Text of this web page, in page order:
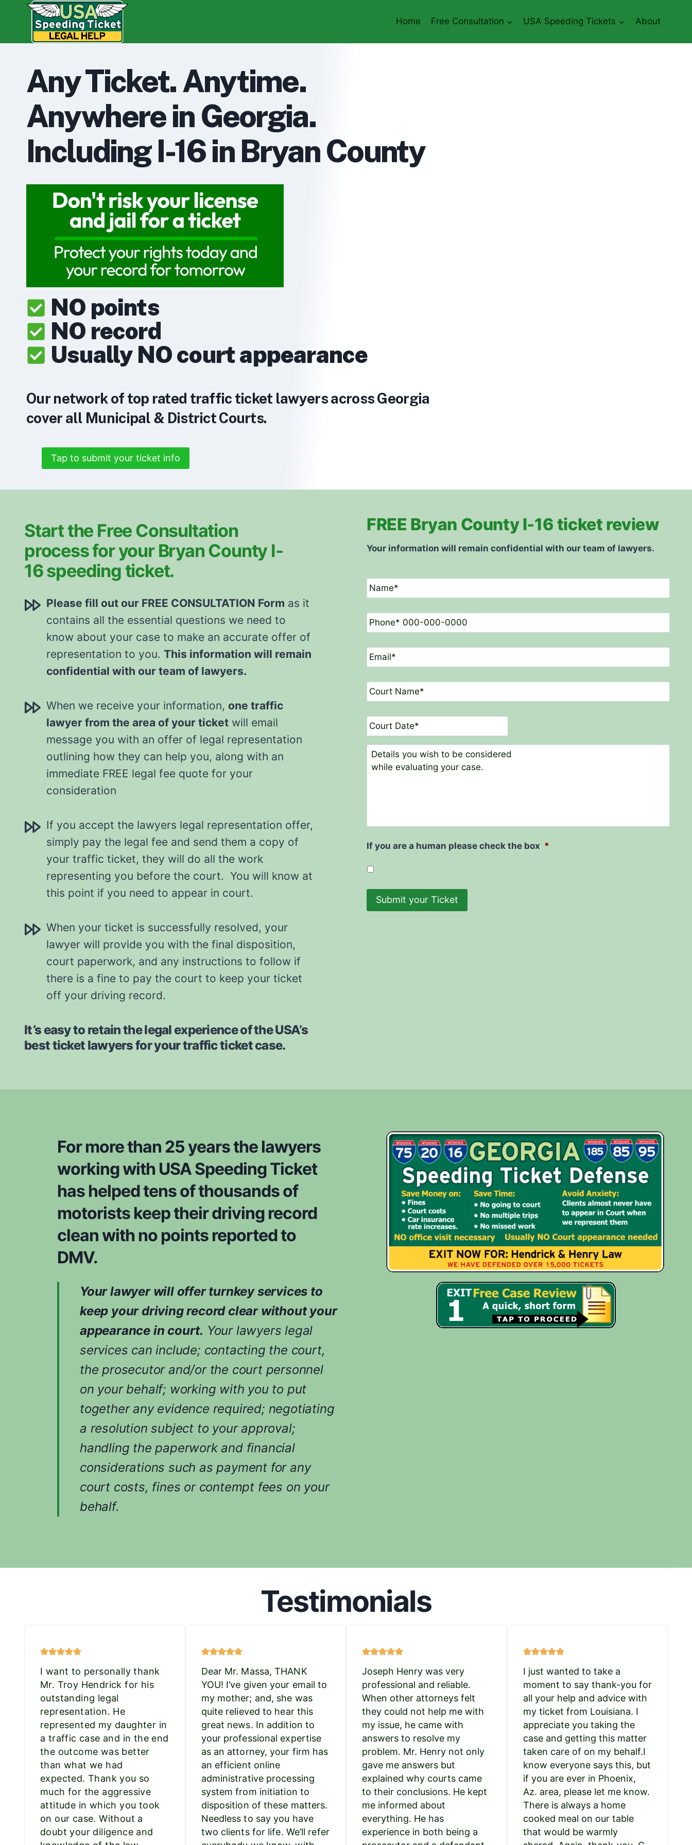
Home Free Consultation USA Speeding Tickets About
Any Ticket. Anytime.
Anywhere in Georgia.
Including I-16 in Bryan County
NO points
NO record
Usually NO court appearance
Our network of top rated traffic ticket lawyers across Georgia
cover all Municipal & District Courts.
Tap to submit your ticket info
Start the Free Consultation
process for your Bryan County I-
16 speeding ticket.
Please fill out our FREE CONSULTATION Form as it
contains all the essential questions we need to
know about your case to make an accurate offer of
representation to you. This information will remain
confidential with our team of lawyers.
When we receive your information, one traffic
lawyer from the area of your ticket will email
message you with an offer of legal representation
outlining how they can help you, along with an
immediate FREE legal fee quote for your
consideration
If you accept the lawyers legal representation offer,
simply pay the legal fee and send them a copy of
your traffic ticket, they will do all the work
representing you before the court. You will know at
this point if you need to appear in court.
When your ticket is successfully resolved, your
lawyer will provide you with the final disposition,
court paperwork, and any instructions to follow if
there is a fine to pay the court to keep your ticket
off your driving record.
It’s easy to retain the legal experience of the USA’s
best ticket lawyers for your traffic ticket case.
FREE Bryan County I-16 ticket review
Your information will remain confidential with our team of lawyers.
N
a
m
e
*
P
h
o
n
e
*
E
m
a
i
*
C
o
u
r
t
N
m
D
a
t
C
m
s
If you are a human please check the box *
Submit your Ticket
For more than 25 years the lawyers
working with USA Speeding Ticket
has helped tens of thousands of
motorists keep their driving record
clean with no points reported to
DMV.
Your lawyer will offer turnkey services to
keep your driving record clear without your
appearance in court. Your lawyers legal
services can include; contacting the court,
the prosecutor and/or the court personnel
on your behalf; working with you to put
together any evidence required; negotiating
a resolution subject to your approval;
handling the paperwork and financial
considerations such as payment for any
court costs, fines or contempt fees on your
behalf.
Testimonials
I want to personally thank
Mr. Troy Hendrick for his
outstanding legal
representation. He
represented my daughter in
a traffic case and in the end
the outcome was better
than what we had
expected. Thank you so
much for the aggressive
attitude in which you took
on our case. Without a
doubt your diligence and
Dear Mr. Massa, THANK
YOU! I’ve given your email to
my mother; and, she was
quite relieved to hear this
great news. In addition to
your professional expertise
as an attorney, your firm has
an efficient online
administrative processing
system from initiation to
disposition of these matters.
Needless to say you have
two clients for life. We’ll refer
Joseph Henry was very
professional and reliable.
When other attorneys felt
they could not help me with
my issue, he came with
answers to resolve my
problem. Mr. Henry not only
gave me answers but
explained why courts came
to their conclusions. He kept
me informed about
everything. He has
experience in both being a
I just wanted to take a
moment to say thank-you for
all your help and advice with
my ticket from Louisiana. I
appreciate you taking the
case and getting this matter
taken care of on my behalf.I
know everyone says this, but
if you are ever in Phoenix,
Az. area, please let me know.
There is always a home
cooked meal on our table
that would be warmly